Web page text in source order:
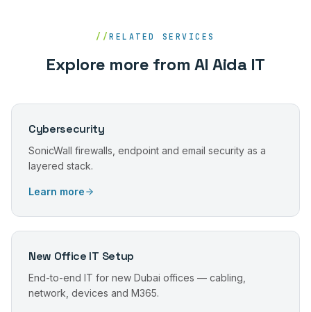
//RELATED SERVICES
Explore more from Al Aida IT
Cybersecurity
SonicWall firewalls, endpoint and email security as a
layered stack.
Learn more
New Office IT Setup
End-to-end IT for new Dubai offices — cabling,
network, devices and M365.